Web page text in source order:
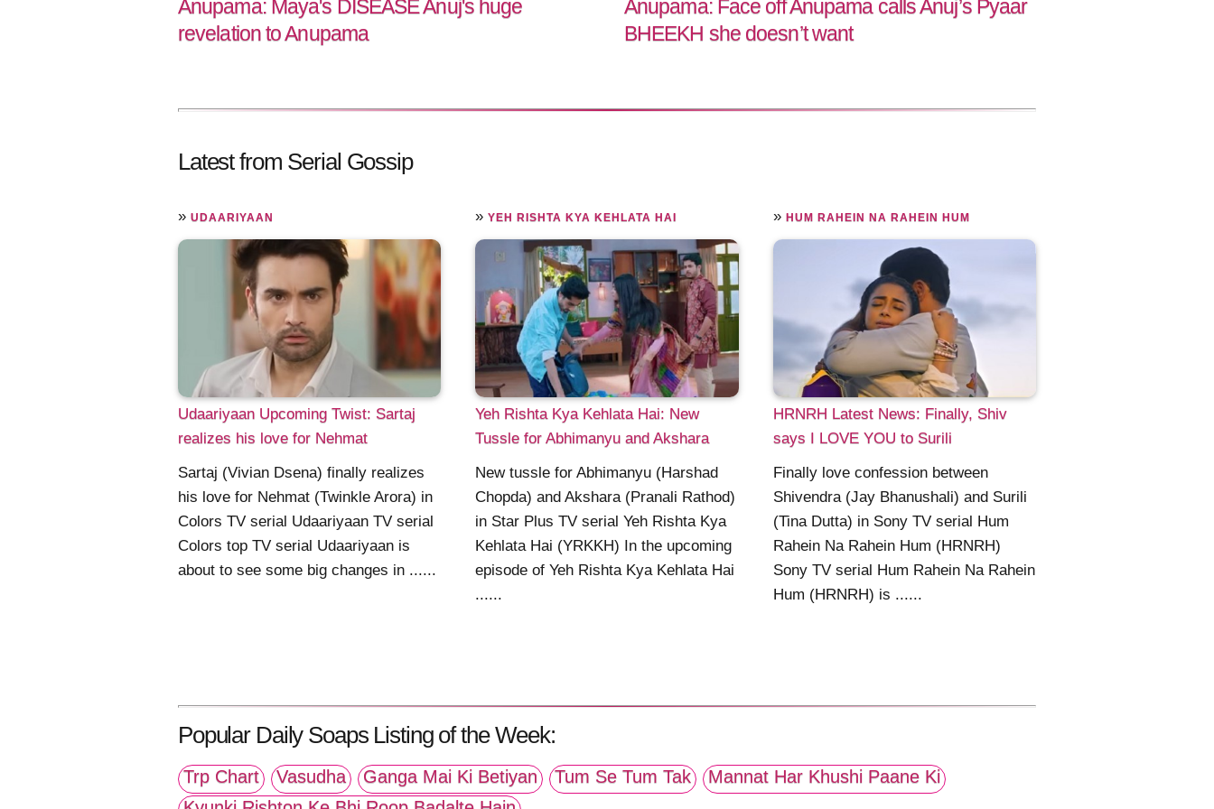
Anupama: Maya's DISEASE Anuj's huge
revelation to Anupama
Anupama: Face off Anupama calls Anuj’s Pyaar
BHEEKH she doesn’t want
Latest from Serial Gossip
» UDAARIYAAN
Udaariyaan Upcoming Twist: Sartaj
realizes his love for Nehmat
Sartaj (Vivian Dsena) finally realizes
his love for Nehmat (Twinkle Arora) in
Colors TV serial Udaariyaan TV serial
Colors top TV serial Udaariyaan is
about to see some big changes in ......
»YEH RISHTA KYA KEHLATA HAI
Yeh Rishta Kya Kehlata Hai: New
Tussle for Abhimanyu and Akshara
New tussle for Abhimanyu (Harshad
Chopda) and Akshara (Pranali Rathod)
in Star Plus TV serial Yeh Rishta Kya
Kehlata Hai (YRKKH) In the upcoming
episode of Yeh Rishta Kya Kehlata Hai
......
» HUM RAHEIN NA RAHEIN HUM
HRNRH Latest News: Finally, Shiv
says I LOVE YOU to Surili
Finally love confession between
Shivendra (Jay Bhanushali) and Surili
(Tina Dutta) in Sony TV serial Hum
Rahein Na Rahein Hum (HRNRH)
Sony TV serial Hum Rahein Na Rahein
Hum (HRNRH) is ......
Popular Daily Soaps Listing of the Week:
Trp Chart Vasudha Ganga Mai Ki Betiyan Tum Se Tum Tak
Mannat Har Khushi Paane Ki